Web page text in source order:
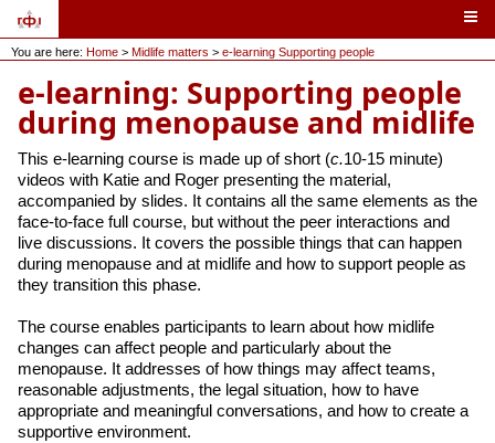
You are here: Home > Midlife matters > e-learning Supporting people
e-learning: Supporting people
during menopause and midlife
This e-learning course is made up of short (c.10-15 minute)
videos with Katie and Roger presenting the material,
accompanied by slides. It contains all the same elements as the
face-to-face full course, but without the peer interactions and
live discussions. It covers the possible things that can happen
during menopause and at midlife and how to support people as
they transition this phase.
The course enables participants to learn about how midlife
changes can affect people and particularly about the
menopause. It addresses of how things may affect teams,
reasonable adjustments, the legal situation, how to have
appropriate and meaningful conversations, and how to create a
supportive environment.